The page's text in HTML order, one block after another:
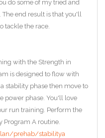
do some of my tried and
end result is that you'll
tackle the race.
with the Strength in
is designed to flow with
stability phase then move to
power phase. You'll love
run training. Perform the
Program A routine.
prehab/stabilitya